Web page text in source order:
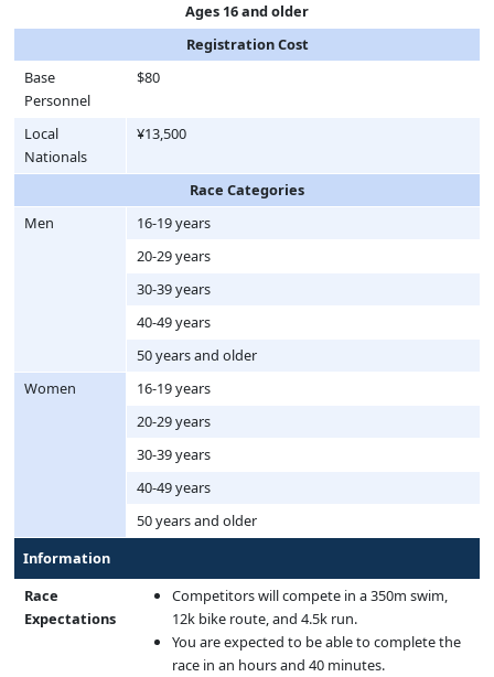
Ages 16 and older
Registration Cost
Base
Personnel
$80
Local
Nationals
¥13,500
Race Categories
Men
16-19 years
20-29 years
30-39 years
40-49 years
50 years and older
Women
16-19 years
20-29 years
30-39 years
40-49 years
50 years and older
Information
Race
Expectations
Competitors will compete in a 350m swim,
12k bike route, and 4.5k run.
You are expected to be able to complete the
race in an hours and 40 minutes.